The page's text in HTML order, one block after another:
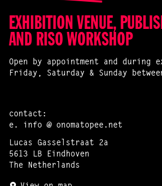
EXHIBITION VENUE,
AND RISO WORKSHOP
Open by appointment and during
Friday, Saturday & Sunday
contact:
e. info @ onomatopee.net
Lucas Gasselstraat 2a
5613 LB Eindhoven
The Netherlands